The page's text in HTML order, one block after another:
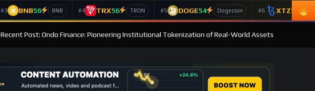
#3 BNB56 BNB #4 TRX56 TRON #5 DOGE54 Dogecoin #6 XTZ50
Recent Post: Ondo Finance: Pioneering Institutional Tokenization of Real-World Assets